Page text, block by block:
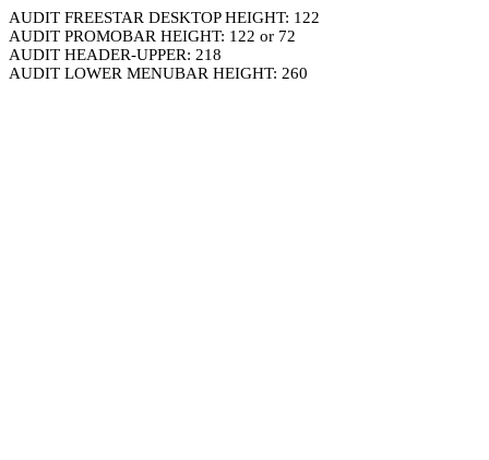
AUDIT FREESTAR DESKTOP HEIGHT: 122
AUDIT PROMOBAR HEIGHT: 122 or 72
AUDIT HEADER-UPPER: 218
AUDIT LOWER MENUBAR HEIGHT: 260